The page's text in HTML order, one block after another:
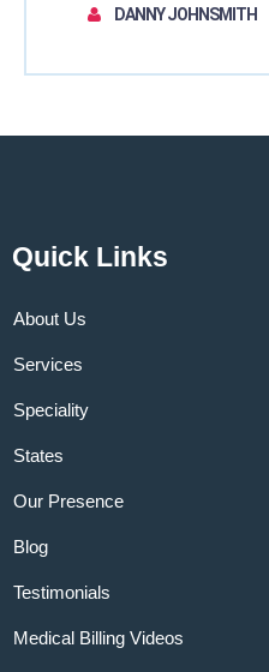
DANNY JOHNSMITH
Quick Links
About Us
Services
Speciality
States
Our Presence
Blog
Testimonials
Medical Billing Videos